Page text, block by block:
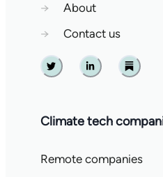
→
About
→
Contact us
Twitter Linkedin Substack
Climate tech
Remote companies